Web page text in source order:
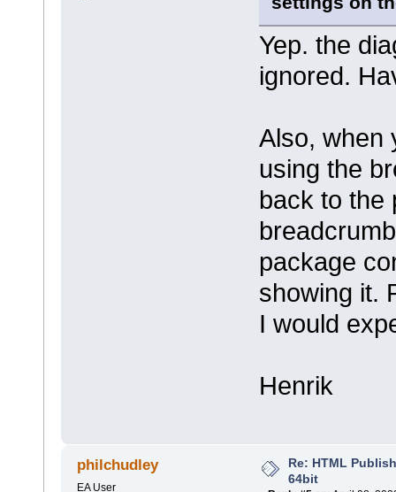
Yep. the
ignored.
Also, when
using the
back to the
package
showing it.
I would
Henrik
philchudley
EA User
Re: HTML
64bit